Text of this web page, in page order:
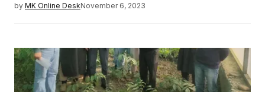
by MK Online DeskNovember 6, 2023